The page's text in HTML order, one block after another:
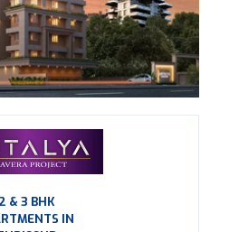
2 & 3 BHK
IN